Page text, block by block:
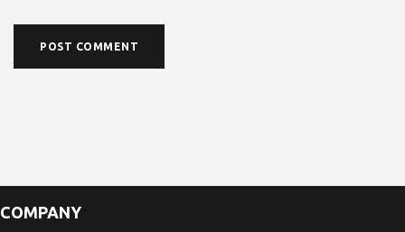
COMPANY